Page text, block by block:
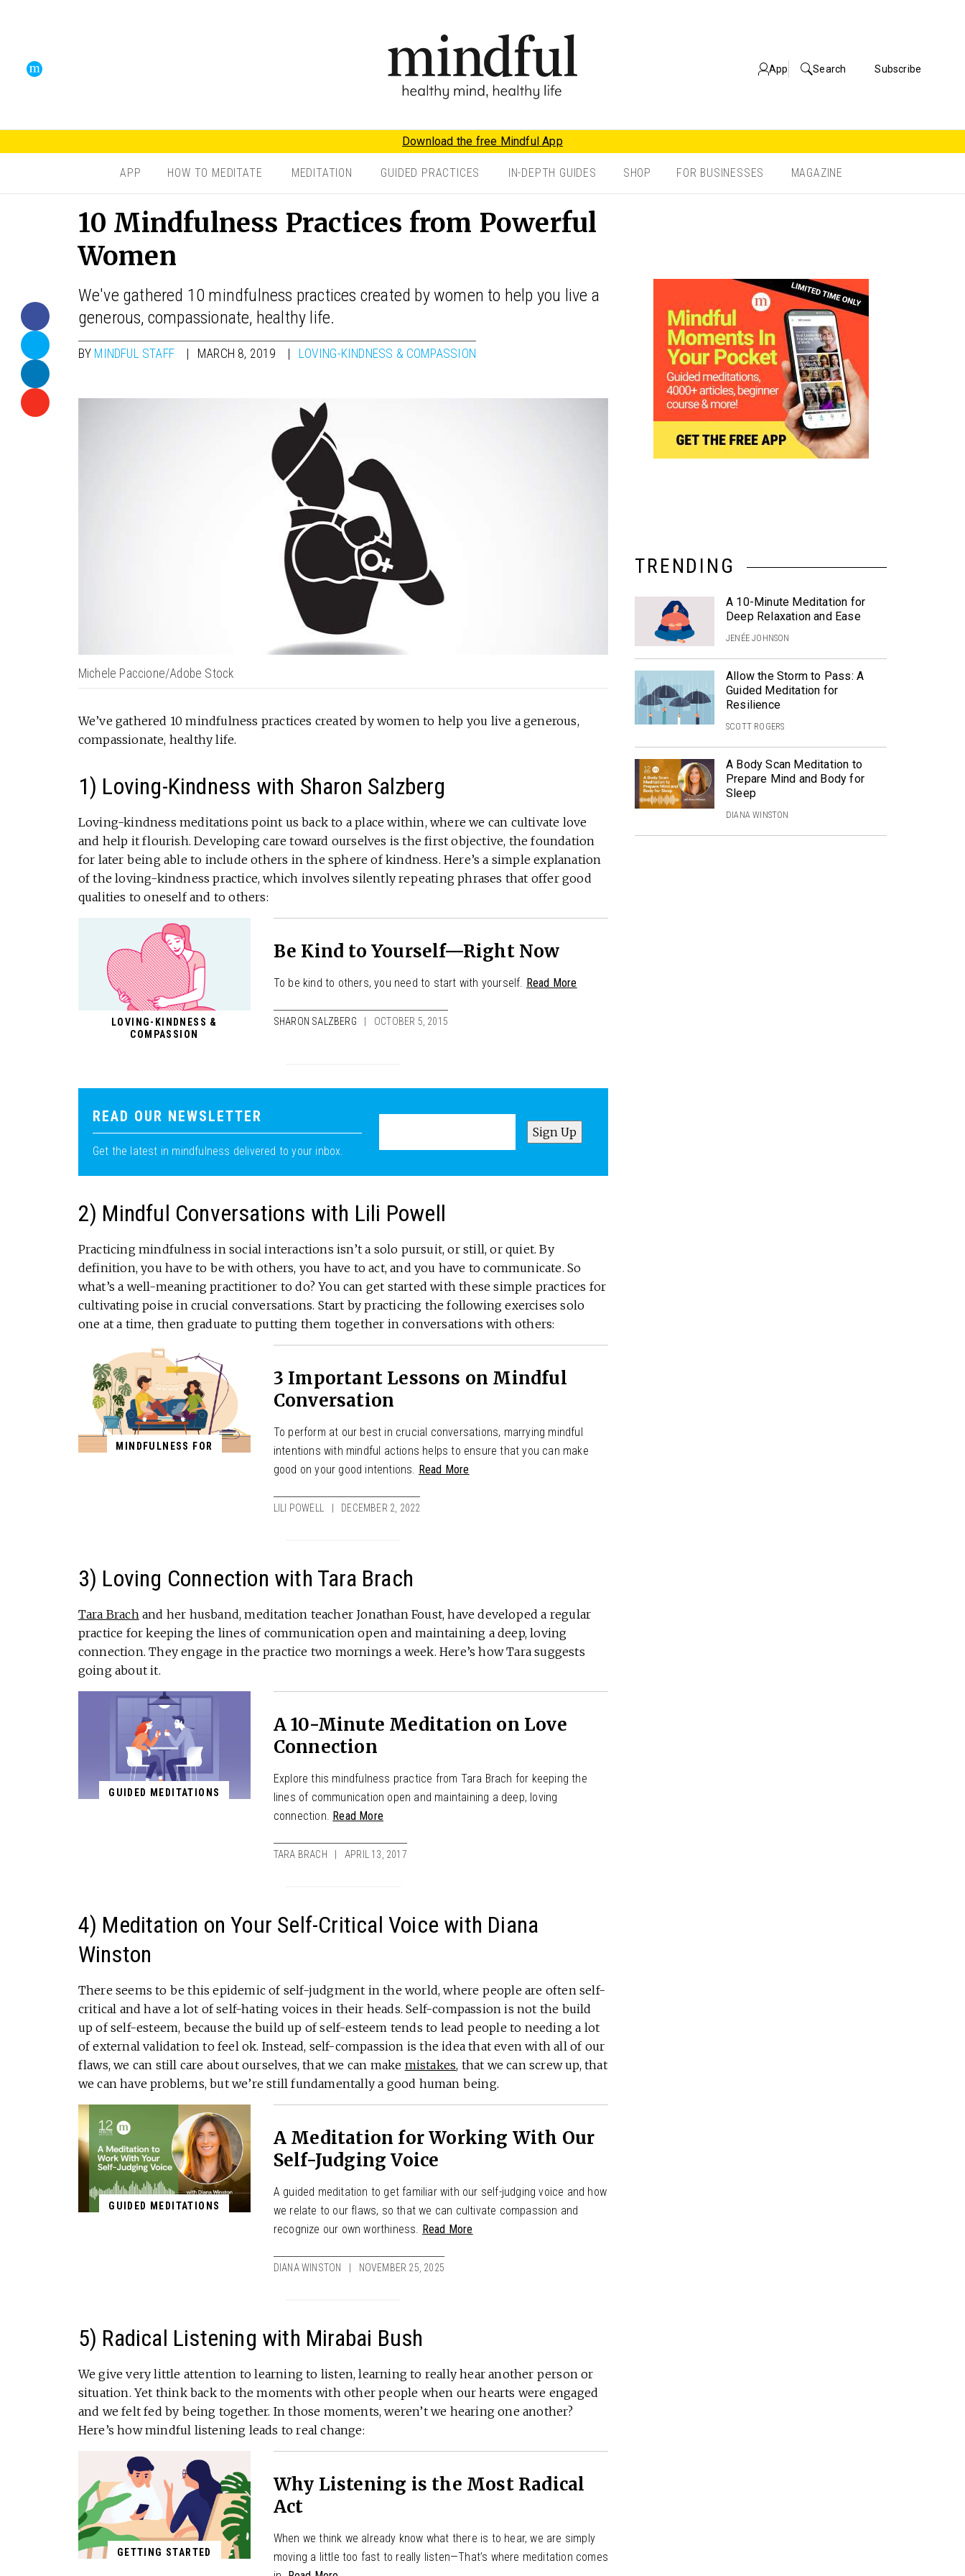
App Search Subscribe
Download the free Mindful App
APP HOW TO MEDITATE MEDITATION GUIDED PRACTICES IN-DEPTH GUIDES SHOP FOR BUSINESSES MAGAZINE
10 Mindfulness Practices from Powerful
Women
We've gathered 10 mindfulness practices created by women to help you live a
generous, compassionate, healthy life.
BY MINDFUL STAFF MARCH 8, 2019 LOVING-KINDNESS & COMPASSION
Michele Paccione/Adobe Stock
We’ve gathered 10 mindfulness practices created by women to help you live a generous,
compassionate, healthy life.
1) Loving-Kindness with Sharon Salzberg
Loving-kindness meditations point us back to a place within, where we can cultivate love
and help it flourish. Developing care toward ourselves is the first objective, the foundation
for later being able to include others in the sphere of kindness. Here’s a simple explanation
of the loving-kindness practice, which involves silently repeating phrases that offer good
qualities to oneself and to others:
LOVING-KINDNESS &
COMPASSION
Be Kind to Yourself—Right Now
To be kind to others, you need to start with yourself. Read More
SHARON SALZBERG OCTOBER 5, 2015
READ OUR NEWSLETTER
Get the latest in mindfulness delivered to your inbox.
2) Mindful Conversations with Lili Powell
Practicing mindfulness in social interactions isn’t a solo pursuit, or still, or quiet. By
definition, you have to be with others, you have to act, and you have to communicate. So
what’s a well-meaning practitioner to do? You can get started with these simple practices for
cultivating poise in crucial conversations. Start by practicing the following exercises solo
one at a time, then graduate to putting them together in conversations with others:
MINDFULNESS FOR
3 Important Lessons on Mindful
Conversation
To perform at our best in crucial conversations, marrying mindful
intentions with mindful actions helps to ensure that you can make
good on your good intentions. Read More
LILI POWELL DECEMBER 2, 2022
3) Loving Connection with Tara Brach
Tara Brachand her husband, meditation teacher Jonathan Foust, have developed a regular
practice for keeping the lines of communication open and maintaining a deep, loving
connection. They engage in the practice two mornings a week. Here’s how Tara suggests
going about it.
GUIDED MEDITATIONS
A 10-Minute Meditation on Love
Connection
Explore this mindfulness practice from Tara Brach for keeping the
lines of communication open and maintaining a deep, loving
connection. Read More
TARA BRACH APRIL 13, 2017
4) Meditation on Your Self-Critical Voice with Diana
Winston
There seems to be this epidemic of self-judgment in the world, where people are often self-
critical and have a lot of self-hating voices in their heads. Self-compassion is not the build
up of self-esteem, because the build up of self-esteem tends to lead people to needing a lot
of external validation to feel ok. Instead, self-compassion is the idea that even with all of our
flaws, we can still care about ourselves, that we can make mistakes, that we can screw up, that
we can have problems, but we’re still fundamentally a good human being.
GUIDED MEDITATIONS
A Meditation for Working With Our
Self-Judging Voice
A guided meditation to get familiar with our self-judging voice and how
we relate to our flaws, so that we can cultivate compassion and
recognize our own worthiness. Read More
DIANA WINSTON NOVEMBER 25, 2025
5) Radical Listening with Mirabai Bush
We give very little attention to learning to listen, learning to really hear another person or
situation. Yet think back to the moments with other people when our hearts were engaged
and we felt fed by being together. In those moments, weren’t we hearing one another?
Here’s how mindful listening leads to real change:
GETTING STARTED
Why Listening is the Most Radical
Act
When we think we already know what there is to hear, we are simply
moving a little too fast to really listen—That’s where meditation comes
TRENDING
A 10-Minute Meditation for
Deep Relaxation and Ease
JENÉE JOHNSON
Allow the Storm to Pass: A
Guided Meditation for
Resilience
SCOTT ROGERS
A Body Scan Meditation to
Prepare Mind and Body for
Sleep
DIANA WINSTON